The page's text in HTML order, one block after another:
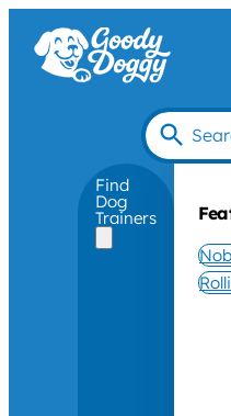
Find
Dog
Trainers